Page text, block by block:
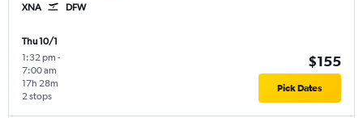
XNA DFW
Thu 10/1
1:32 pm -
7:00 am
2 stops
17h 28m
$155
Pick Dates